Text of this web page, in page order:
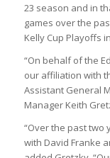
23 season and in
games over the
Kelly Cup Playoffs
“On behalf of the
our affiliation with
Assistant General
Manager Keith
“Over the past two
with David Franke